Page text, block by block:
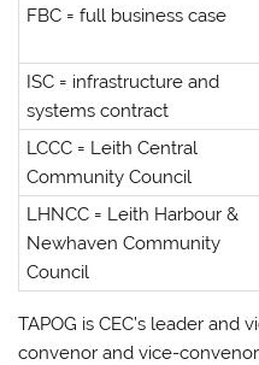
FBC = full business case
ISC = infrastructure and
systems contract
LCCC = Leith Central
Community Council
LHNCC = Leith Harbour &
Newhaven Community
Council
TAPOG is CEC’s leader and
convenor and vice-